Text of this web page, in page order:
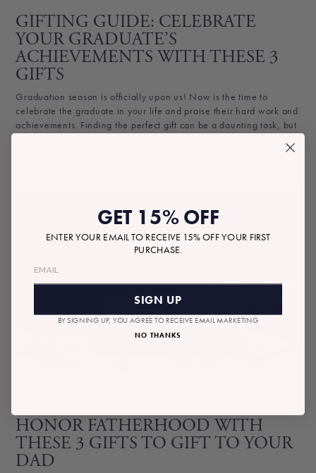
GIFTING GUIDE: CELEBRATE
YOUR GRADUATE’S
ACHIEVEMENTS WITH THESE 3
GIFTS
Graduation season is officially upon us! Now is the time to
celebrate the graduate in your life and praise their hard work and
achievements. Finding the perfect gift can be a daunting task, but
HONOR FATHERHOOD WITH
THESE 3 GIFTS TO GIFT TO YOUR
DAD
GET 15% OFF
ENTER YOUR EMAIL TO RECEIVE 15% OFF YOUR FIRST
PURCHASE.
SIGN UP
BY SIGNING UP, YOU AGREE TO RECEIVE EMAIL MARKETING
NO THANKS